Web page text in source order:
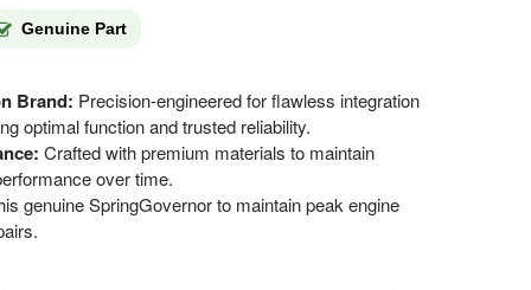
Genuine Part
Brand: Precision-engineered for flawless integration
optimal function and trusted reliability.
Crafted with premium materials to maintain
over time.
genuine SpringGovernor to maintain peak engine